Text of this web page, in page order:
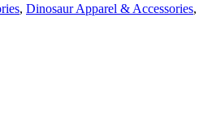
, Dinosaur Apparel & Accessories,